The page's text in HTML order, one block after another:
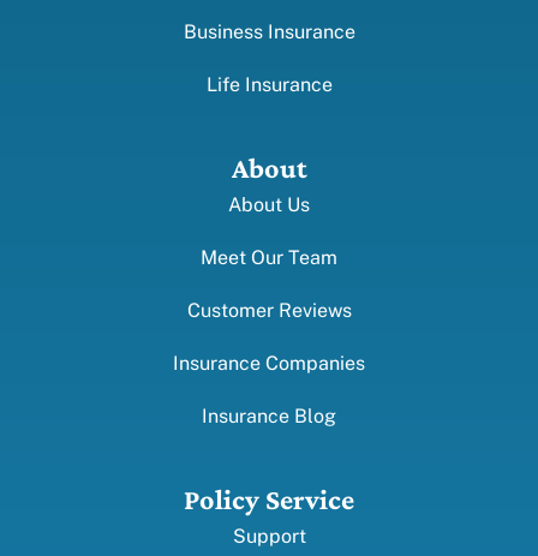
Business Insurance
Life Insurance
About
About Us
Meet Our Team
Customer Reviews
Insurance Companies
Insurance Blog
Policy Service
Support